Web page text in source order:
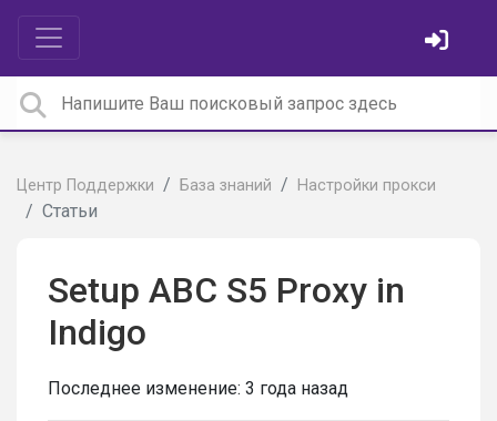
Центр Поддержки База знаний Настройки прокси
Статьи
Setup ABC S5 Proxy in
Indigo
Последнее изменение: 3 года назад